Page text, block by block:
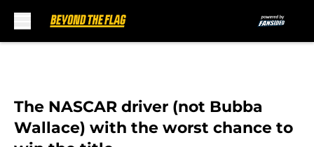
The NASCAR driver (not Bubba
Wallace) with the worst chance to